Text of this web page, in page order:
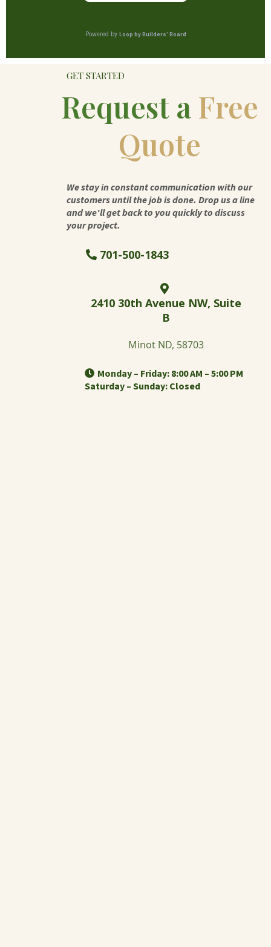
GET STARTED
Request a Free
Quote
We stay in constant communication with our
customers until the job is done. Drop us a line
and we'll get back to you quickly to discuss
your project.
701-500-1843
2410 30th Avenue NW, Suite
B
Minot ND, 58703
Monday – Friday: 8:00 AM – 5:00 PM
Saturday – Sunday: Closed